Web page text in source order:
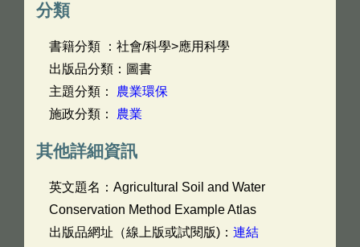
分類
書籍分類 ：社會/科學>應用科學
出版品分類：圖書
主題分類： 農業環保
施政分類： 農業
其他詳細資訊
英文題名： Agricultural Soil and Water
Conservation Method Example Atlas
出版品網址（線上版或試閱版)： 連結